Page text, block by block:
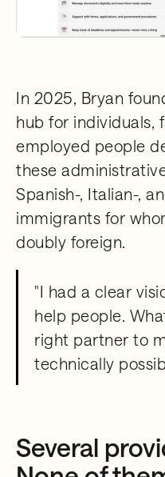
In 2025, Bryan
hub for individuals,
employed people
these
Spanish-, Italian-,
immigrants for
doubly foreign.
"I had a clear
help people.
right partner to
technically
Several